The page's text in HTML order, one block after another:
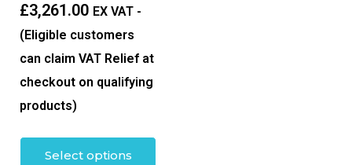
£3,261.00 EX VAT -
(Eligible customers
can claim VAT Relief at
checkout on qualifying
products)
Select options